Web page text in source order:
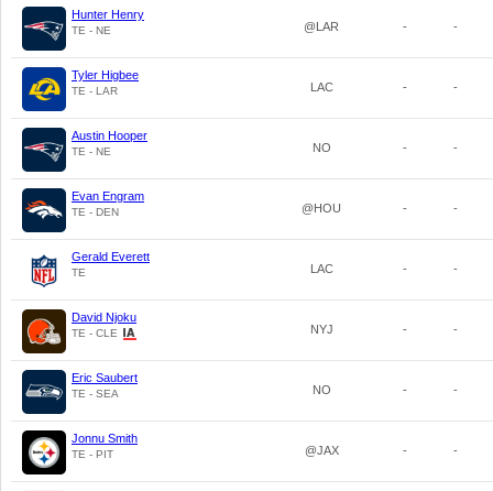
Hunter Henry
TE - NE @LAR - -
Tyler Higbee
TE - LAR LAC - -
Austin Hooper
TE - NE NO - -
Evan Engram
TE - DEN @HOU - -
Gerald Everett
TE LAC - -
David Njoku
TE - CLE NYJ - -
Eric Saubert
TE - SEA NO - -
Jonnu Smith
TE - PIT @JAX - -